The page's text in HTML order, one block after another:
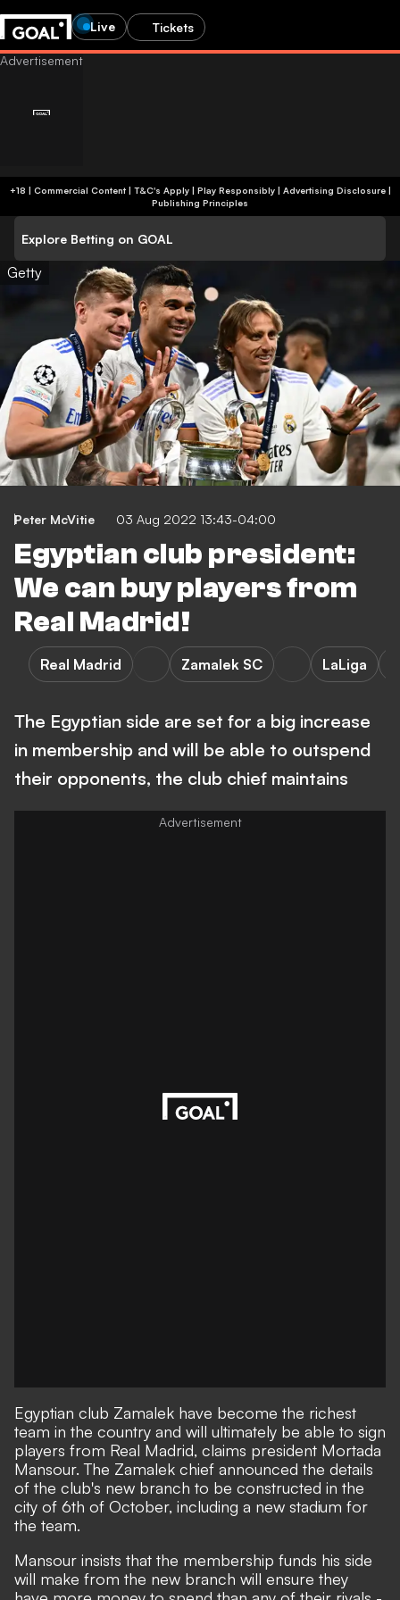
Live Tickets
+18 | Commercial Content | T&C's Apply | Play Responsibly| Advertising Disclosure|
Publishing Principles
Explore Betting on GOAL
Getty
Peter McVitie 03 Aug 2022 13:43-04:00
Egyptian club president:
We can buy players from
Real Madrid!
Real Madrid Zamalek SC LaLiga
The Egyptian side are set for a big increase
in membership and will be able to outspend
their opponents, the club chief maintains
Egyptian club Zamalek have become the richest
team in the country and will ultimately be able to sign
players from Real Madrid, claims president Mortada
Mansour. The Zamalek chief announced the details
of the club's new branch to be constructed in the
city of 6th of October, including a new stadium for
the team.
Mansour insists that the membership funds his side
will make from the new branch will ensure they